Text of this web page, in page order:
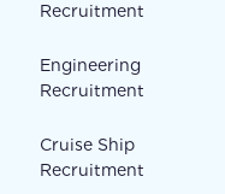
Recruitment
Engineering
Recruitment
Cruise Ship
Recruitment